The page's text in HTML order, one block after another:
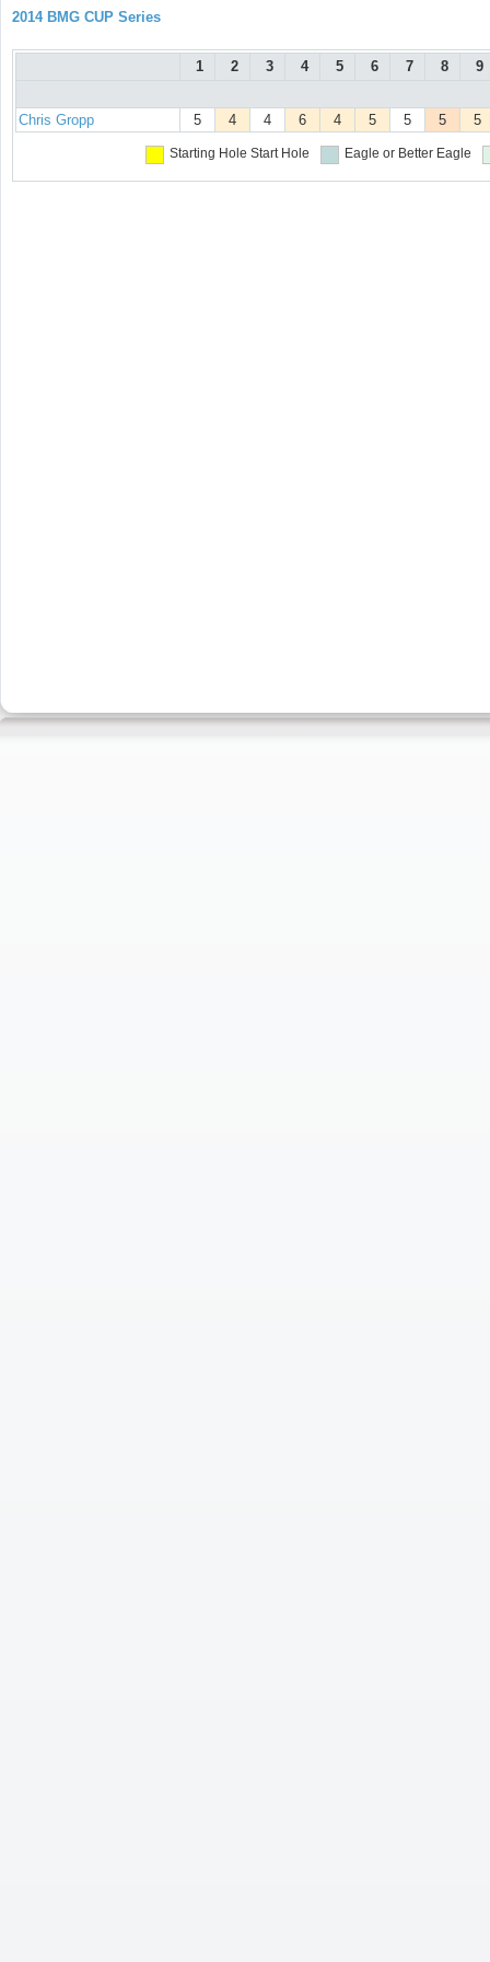
2014 BMG CUP Series
1 2 3 4 5 6 7 8 9
Chris Gropp 5 4 4 6 4 5 5 5 5
Starting Hole Start Hole Eagle or Better Eagle